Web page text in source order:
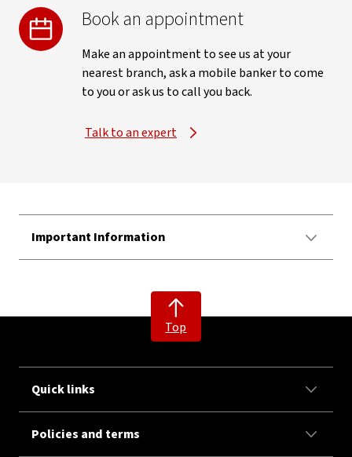
Book an appointment
Make an appointment to see us at your
nearest branch, ask a mobile banker to come
to you or ask us to call you back.
Talk to an expert
Important Information
Top
Quick links
Policies and terms